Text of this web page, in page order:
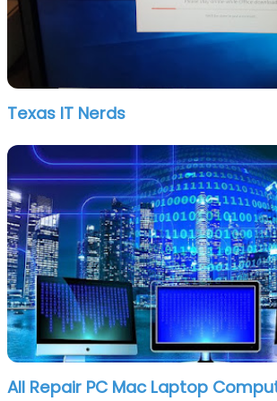
Texas IT Nerds
All Repair PC Mac Laptop